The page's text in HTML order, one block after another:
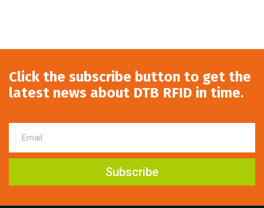
Click the subscribe button to get the
latest news about DTB RFID in time.
Subscribe